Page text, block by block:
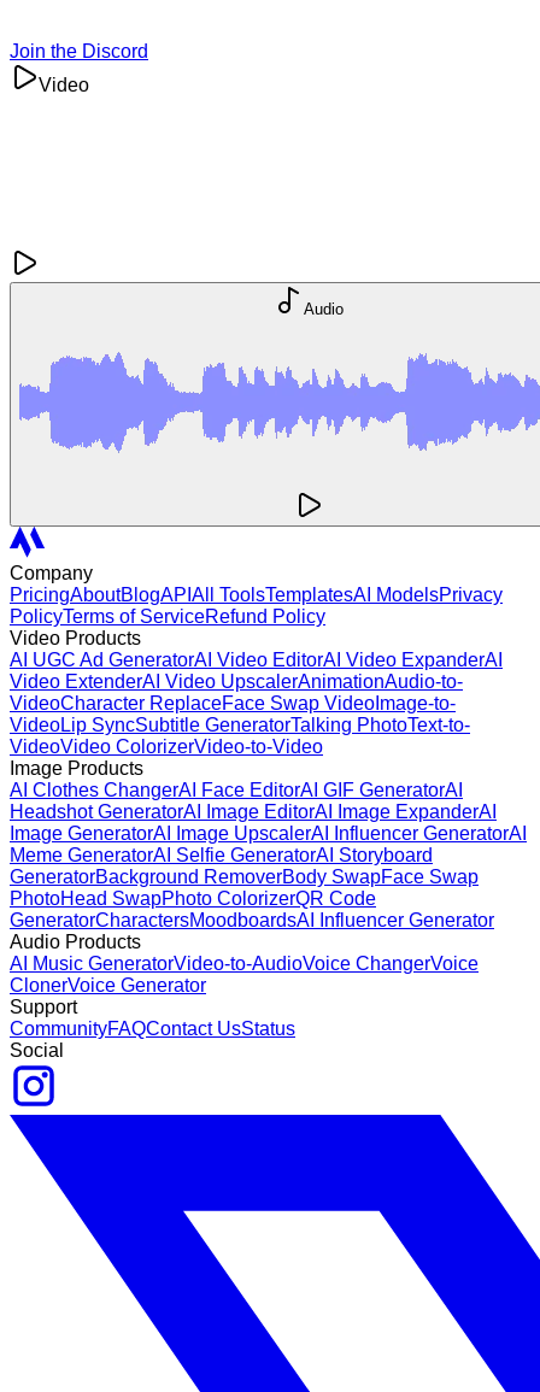
Join the Discord
Video
Audio
Company
PricingAboutBlogAPI All ToolsTemplatesAI ModelsPrivacy
PolicyTerms of ServiceRefund Policy
Video Products
AI UGC Ad GeneratorAI Video EditorAI Video ExpanderAI
Video ExtenderAI Video UpscalerAnimationAudio-to-
VideoCharacter ReplaceFace Swap Video Image-to-
VideoLip SyncSubtitle GeneratorTalking PhotoText-to-
VideoVideo ColorizerVideo-to-Video
Image Products
AI Clothes ChangerAI Face EditorAI GIF GeneratorAI
Headshot GeneratorAI Image EditorAI Image ExpanderAI
Image GeneratorAI Image UpscalerAI Influencer GeneratorAI
Meme GeneratorAI Selfie GeneratorAI Storyboard
GeneratorBackground RemoverBody SwapFace Swap
PhotoHead SwapPhoto ColorizerQR Code
GeneratorCharactersMoodboardsAI Influencer Generator
Audio Products
AI Music GeneratorVideo-to-AudioVoice ChangerVoice
ClonerVoice Generator
Support
CommunityFAQContact UsStatus
Social